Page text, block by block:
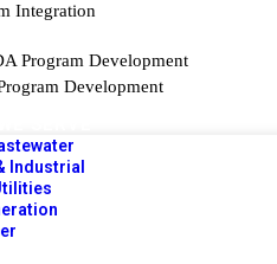
Integration
Program Development
Development
Industrial